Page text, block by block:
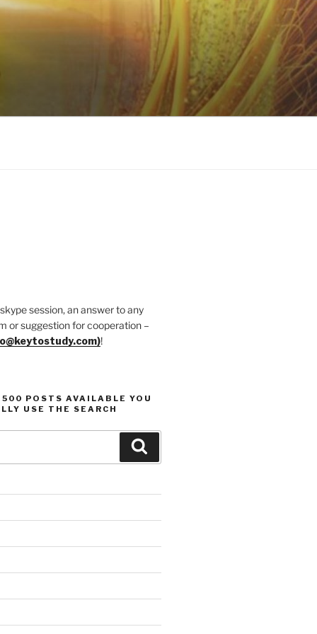
session, an answer to any
or suggestion for cooperation –
!
POSTS AVAILABLE YOU
USE THE SEARCH